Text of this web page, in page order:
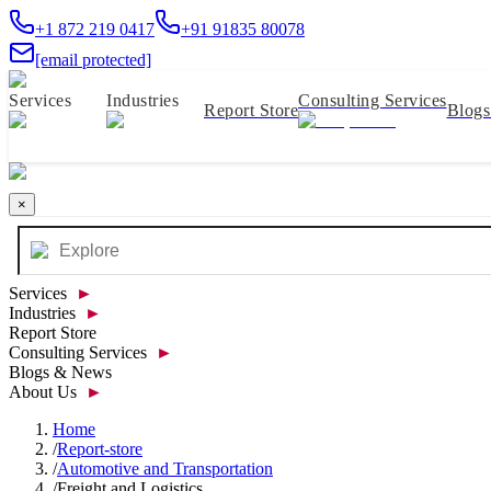
+1 872 219 0417
+91 91835 80078
[email protected]
Services Industries
Report Store
Consulting Services
×
Services
►
Industries
►
Report Store
Consulting Services
►
Blogs & News
About Us
►
Home
/Report-store
/Automotive and Transportation